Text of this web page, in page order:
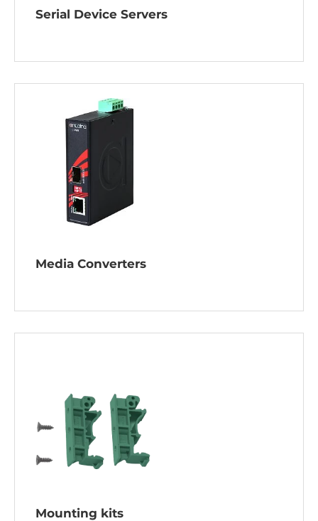
Serial Device Servers
Media Converters
Mounting kits